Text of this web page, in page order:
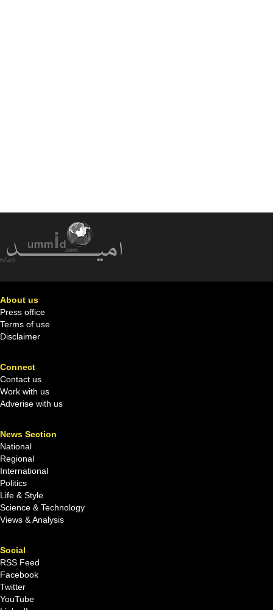
About us
Press office
Terms of use
Disclaimer
Connect
Contact us
Work with us
Adverise with us
News Section
National
Regional
International
Politics
Life & Style
Science & Technology
Views & Analysis
Social
RSS Feed
Facebook
Twitter
YouTube